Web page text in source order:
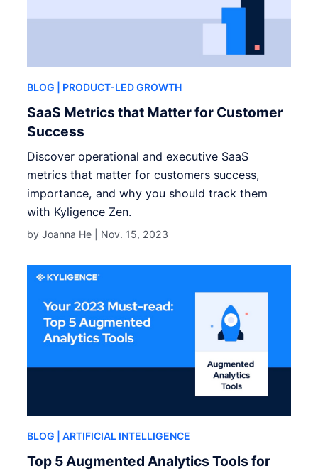
BLOG | PRODUCT-LED GROWTH
SaaS Metrics that Matter for Customer
Success
Discover operational and executive SaaS
metrics that matter for customers success,
importance, and why you should track them
with Kyligence Zen.
by Joanna He | Nov. 15, 2023
BLOG | ARTIFICIAL INTELLIGENCE
Top 5 Augmented Analytics Tools for